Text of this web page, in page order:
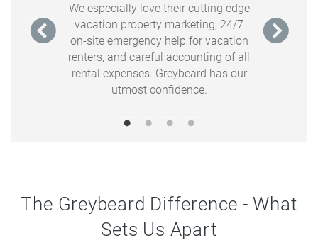
have to
in a
We especially love their cutting edge
vacation property marketing, 24/7
on-site emergency help for vacation
renters, and careful accounting of all
rental expenses. Greybeard has our
utmost confidence.
warm, and
cabin,
The Greybeard Difference - What
Sets Us Apart